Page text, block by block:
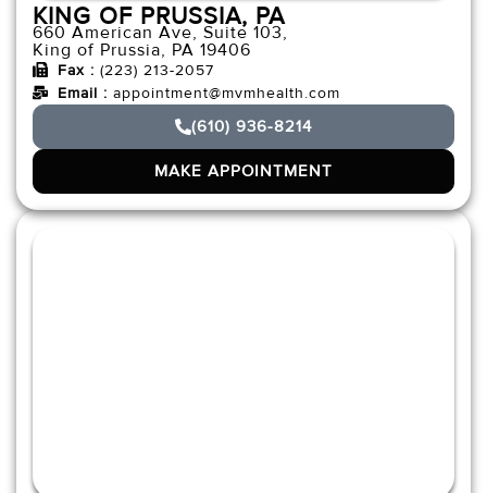
KING OF PRUSSIA, PA
660 American Ave, Suite 103,
King of Prussia, PA 19406
Fax : (223) 213-2057
Email : appointment@mvmhealth.com
(610) 936-8214
MAKE APPOINTMENT